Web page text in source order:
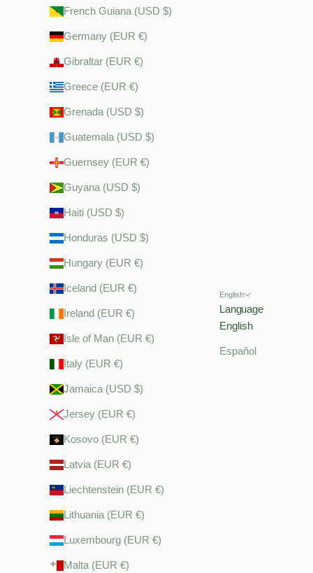
French Guiana (USD $)
Germany (EUR €)
Gibraltar (EUR €)
Greece (EUR €)
Grenada (USD $)
Guatemala (USD $)
Guernsey (EUR €)
Guyana (USD $)
Haiti (USD $)
Honduras (USD $)
Hungary (EUR €)
Iceland (EUR €)
Ireland (EUR €)
Isle of Man (EUR €)
Italy (EUR €)
Jamaica (USD $)
Jersey (EUR €)
Kosovo (EUR €)
Latvia (EUR €)
Liechtenstein (EUR €)
Lithuania (EUR €)
Luxembourg (EUR €)
Malta (EUR €)
English
Language
English
Español